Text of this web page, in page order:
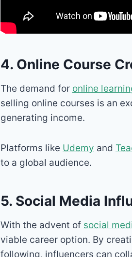
4. Online Course
The demand for online
selling online courses is an
generating income.
Platforms like Udemy and
to a global audience.
5. Social Media
With the advent of social
viable career option. By
following, influencers can